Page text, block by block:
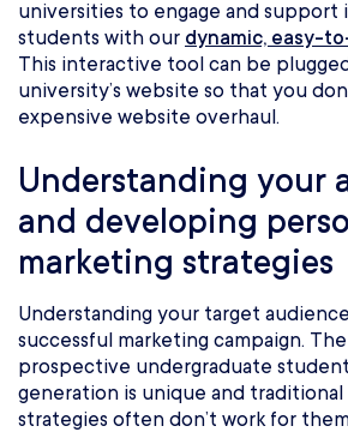
universities to engage and support
students with our dynamic, easy-
This interactive tool can be
university’s website so that you
expensive website overhaul.
Understanding your
and developing
marketing strategies
Understanding your target
successful marketing campaign.
prospective undergraduate
generation is unique and traditional
strategies often don’t work for